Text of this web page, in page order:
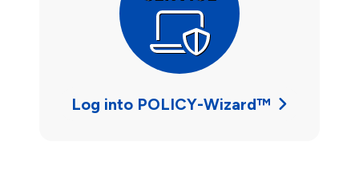
Log into POLICY-Wizard™